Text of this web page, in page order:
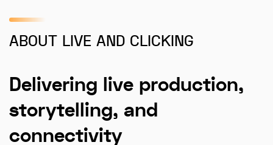
ABOUT LIVE AND CLICKING
Delivering live production,
storytelling, and
connectivity